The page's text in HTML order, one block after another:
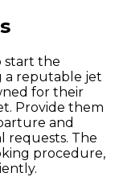
start the
a reputable jet
for their
Provide them
and
requests. The
procedure,